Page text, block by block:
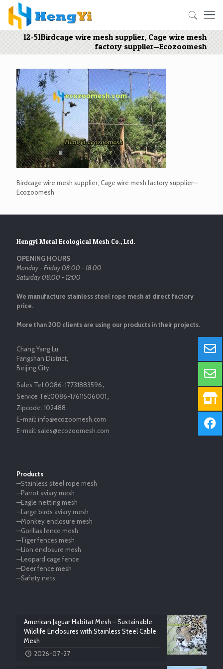
12-51Birdcage wire mesh supplier, Cage wire mesh
factory supplier—Ecozoomesh
Birdcage wire mesh supplier, Cage wire mesh factory supplier—
Ecozoomesh
Hengyi Metal Ecological Mesh Co., Ltd.
OPENING HOURS
Monday - Friday 08:00 - 18:00
Saturday 08:00 - 12:00
We manufacture stainless steel rope mesh at direct factory
price.
More than 200 clients are using our products in their projects.
Chang Yang Lu,
Fangshan District,
Beijing City
Sales Tel:0086-17731883596，
Service Tel:0086-17611506001，
Zipcode: 102488
E-mail: info@ecozoomesh.com
E-mail: sales@ecozoomesh.com
Products
—Stainless steel rope mesh
—Parrot aviary mesh
—Eagle netting mesh
—Large birds aviary mesh
—Monkey enclosure mesh
—Gorillas fence mesh
—Tiger fences mesh
—Lion enclosure mesh
—Leopard cage fence
—Deer fence mesh
—Safety nets
American Jaguar Habitat Mesh – Sustainable
Wildlife Enclosures with Stainless Steel Cable
Mesh
2026-07-27